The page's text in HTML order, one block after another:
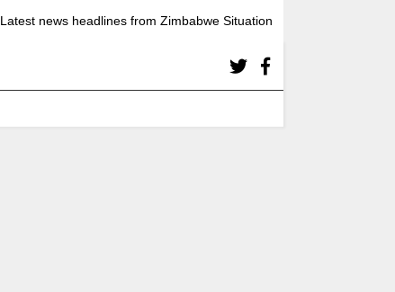
Latest news headlines from Zimbabwe Situation